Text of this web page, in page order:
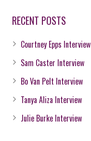
RECENT POSTS
Courtney Epps Interview
Sam Caster Interview
Bo Van Pelt Interview
Tanya Aliza Interview
Julie Burke Interview